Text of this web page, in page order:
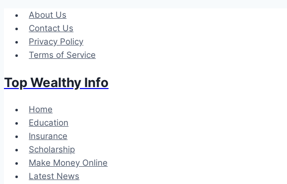
Skip
content
About Us
Contact Us
Privacy Policy
Terms of Service
Top Wealthy Info
Home
Education
Insurance
Scholarship
Make Money Online
Latest News